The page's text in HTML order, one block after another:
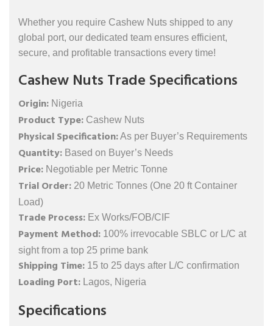
Whether you require Cashew Nuts shipped to any
global port, our dedicated team ensures efficient,
secure, and profitable transactions every time!
Cashew Nuts Trade Specifications
Origin: Nigeria
Product Type: Cashew Nuts
Physical Specification:As per Buyer’s Requirements
Quantity: Based on Buyer’s Needs
Price: Negotiable per Metric Tonne
Trial Order: 20 Metric Tonnes (One 20 ft Container
Load)
Trade Process: Ex Works/FOB/CIF
Payment Method: 100% irrevocable SBLC or L/C at
sight from a top 25 prime bank
Shipping Time: 15 to 25 days after L/C confirmation
Loading Port: Lagos, Nigeria
Specifications